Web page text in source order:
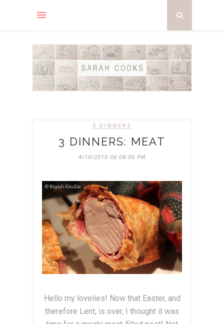
3 DINNERS
3 DINNERS: MEAT
4/10/2010 06:08:00 PM
Hello my lovelies! Now that Easter, and
therefore Lent, is over, I thought it was